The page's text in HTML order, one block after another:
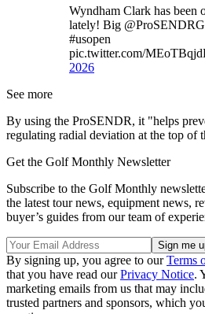
Wyndham Clark has been
lately! Big
#usopen
pic.twitter.com/
2026
See more
By using the ProSENDR, it "helps
regulating radial deviation at the top of
Get the Golf Monthly Newsletter
Subscribe to the Golf Monthly
the latest tour news, equipment news,
buyer’s guides from our team of
By signing up, you agree to ourTerms
that you have read ourPrivacy Notice.
marketing emails from us that may
trusted partners and sponsors, which